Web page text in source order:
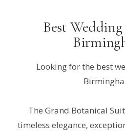
Best
Looking for the best
The Grand Botanical
timeless elegance,